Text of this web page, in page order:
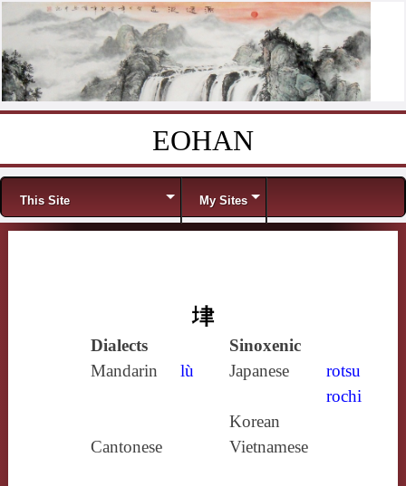
EOHAN
Menu
This Site My Sites
垏
Dialects
Sinoxenic
Mandarin
lù Japanese
rotsu
rochi
Korean
Cantonese
Vietnamese